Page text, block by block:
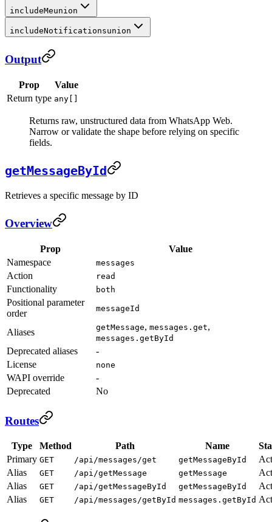
includeMeunion
includeNotificationsunion
Output
Prop
Value
Return type any[]
Returns raw, unstructured data from WhatsApp Web.
Narrow or validate the shape before relying on specific
fields.
getMessageById
Retrieves a specific message by ID
Overview
Prop
Value
Namespace
messages
Action read
Functionality both
Positional parameter
order
messageId
Aliases getMessage, messages.get,
messages.getById
Deprecated aliases
-
License
none
WAPI override
-
Deprecated
No
Routes
Type Method Path Name
Primary GET /api/messages/get getMessageById
Alias
GET /api/getMessage getMessage
Alias
GET /api/getMessageById getMessageById
Alias
GET /api/messages/getById messages.getById